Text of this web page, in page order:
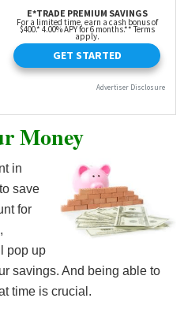
Money
in
save
for
pop up
savings. And being able to
time is crucial.